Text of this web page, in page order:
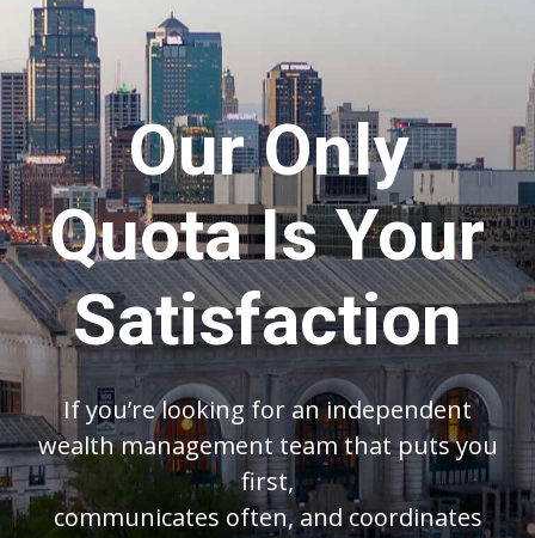
Our Only
Quota Is Your
Satisfaction
If you’re looking for an independent
wealth management team that puts you
first,
communicates often, and coordinates